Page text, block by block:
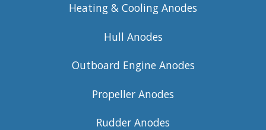
Heating & Cooling Anodes
Hull Anodes
Outboard Engine Anodes
Propeller Anodes
Rudder Anodes